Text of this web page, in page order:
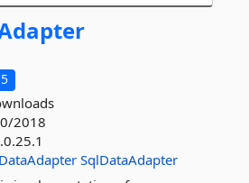
2018
SqlDataAdapter